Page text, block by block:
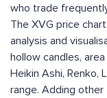
who trade
The XVG price
analysis and
hollow candles,
Heikin Ashi, Renko,
range. Adding